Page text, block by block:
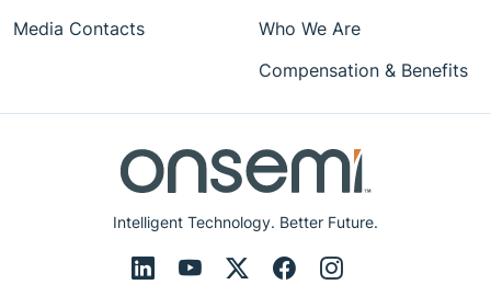
Intelligent Technology. Better Future.
Media Contacts
Who We Are
Compensation & Benefits